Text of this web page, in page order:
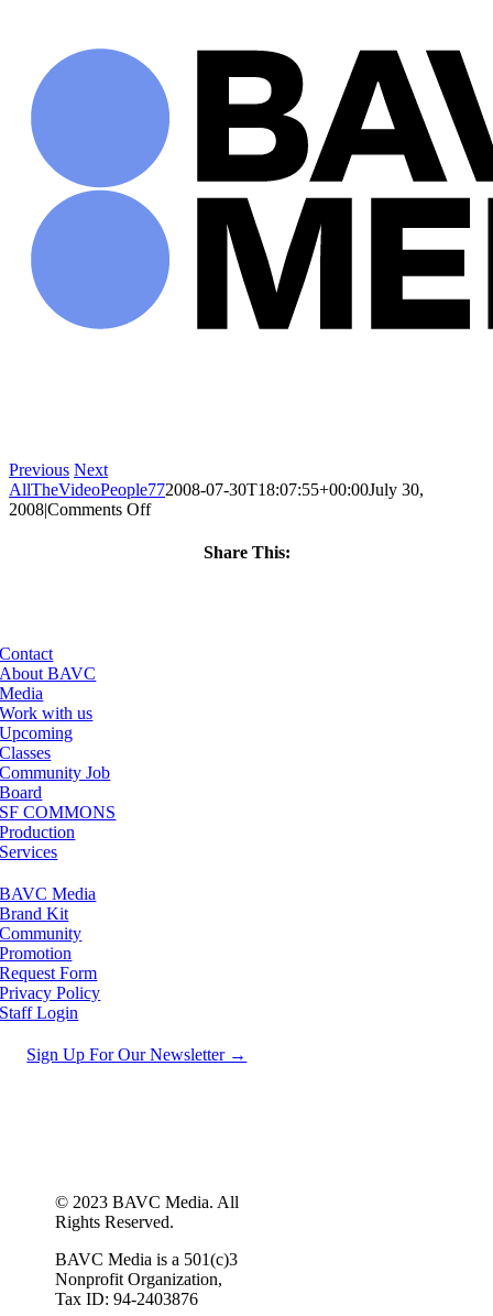
Previous Next
AllTheVideoPeople772008-07-30T18:07:55+00:00July 30,
2008|Comments Offon
Share This:
Contact
About BAVC
Media
Work with us
Upcoming
Classes
Community Job
Board
SF COMMONS
Production
Services
BAVC Media
Brand Kit
Community
Promotion
Request Form
Privacy Policy
Staff Login
Sign Up For Our Newsletter →
© 2023 BAVC Media. All
Rights Reserved.
BAVC Media is a 501(c)3
Nonprofit Organization,
Tax ID: 94-2403876